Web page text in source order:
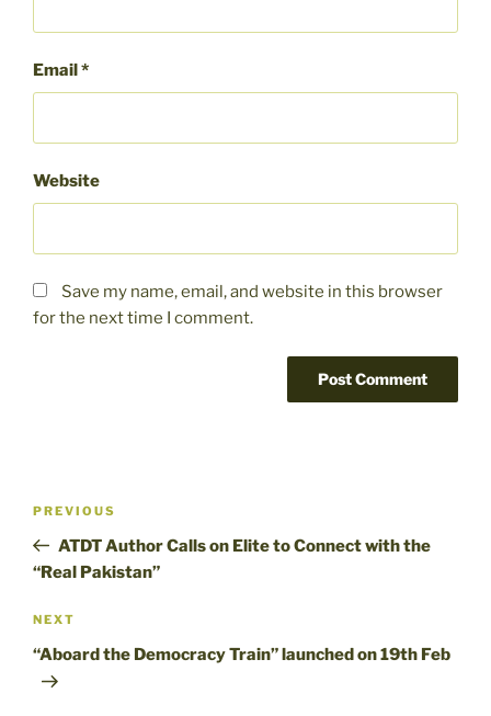
Email*
Website
Save my name, email, and website in this browser
for the next time I comment.
Previous
Post
PREVIOUS
ATDT Author Calls on Elite to Connect with the
“Real Pakistan”
Next
Post
NEXT
“Aboard the Democracy Train” launched on 19th Feb